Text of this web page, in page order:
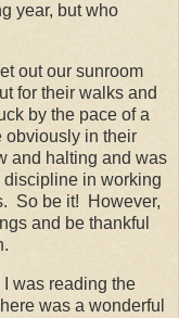
year, but who
out our sunroom
for their walks and
by the pace of a
in their
and halting and was
discipline in working
So be it! However,
and be thankful
was reading the
was a wonderful